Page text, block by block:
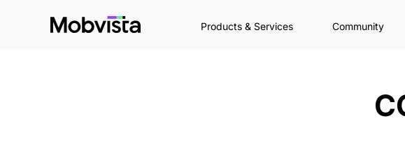
Products & Services Community